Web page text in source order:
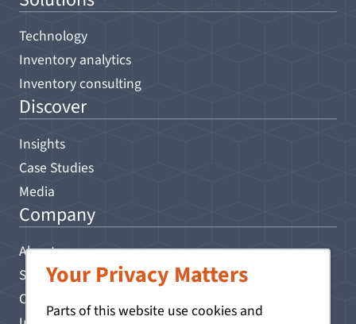
Your Privacy Matters
Parts of this website use cookies and
Technology
Inventory analytics
Inventory consulting
Discover
Insights
Case Studies
Media
Company
About
Search
Contact